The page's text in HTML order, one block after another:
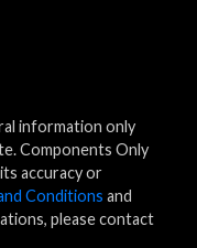
information only
Components Only
accuracy or
Conditions and
please contact